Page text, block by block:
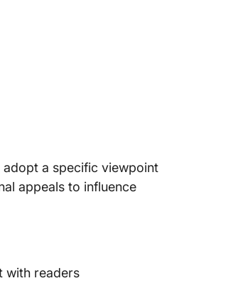
adopt a specific viewpoint
appeals to influence
with readers